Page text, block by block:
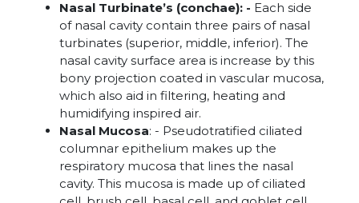
Nasal Turbinate’s (conchae): - Each side
of nasal cavity contain three pairs of nasal
turbinates (superior, middle, inferior). The
nasal cavity surface area is increase by this
bony projection coated in vascular mucosa,
which also aid in filtering, heating and
humidifying inspired air.
Nasal Mucosa: - Pseudotratified ciliated
columnar epithelium makes up the
respiratory mucosa that lines the nasal
cavity. This mucosa is made up of ciliated